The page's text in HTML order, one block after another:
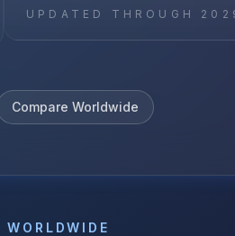
UPDATED THROUGH
Compare Worldwide
WORLDWIDE